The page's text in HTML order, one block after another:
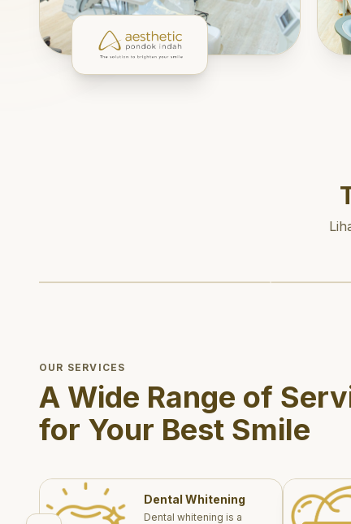
OUR SERVICES
A Wide Range of
for Your Best Smile
Dental Whitening
Dental whitening is a